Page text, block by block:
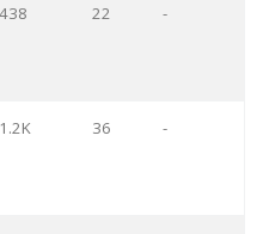
438 22 -
1.2K 36 -